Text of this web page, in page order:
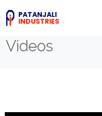
PATANJALI
INDUSTRIES
Videos